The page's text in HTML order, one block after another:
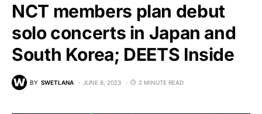
NCT members plan debut
solo concerts in Japan and
South Korea; DEETS Inside
BY SWETLANA JUNE 8, 2023 2 MINUTE READ